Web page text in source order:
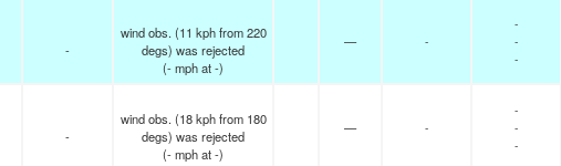
-
wind obs. (11 kph from 220
degs) was rejected
(-mphat -)
— -
-
-
-
-
wind obs. (18 kph from 180
degs) was rejected
(-mphat -)
— -
-
-
-